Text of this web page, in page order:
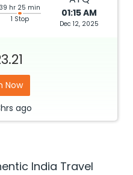
39 hr 25 min
1 Stop
01:15 AM
Dec 12, 2025
Now
ago
India Travel